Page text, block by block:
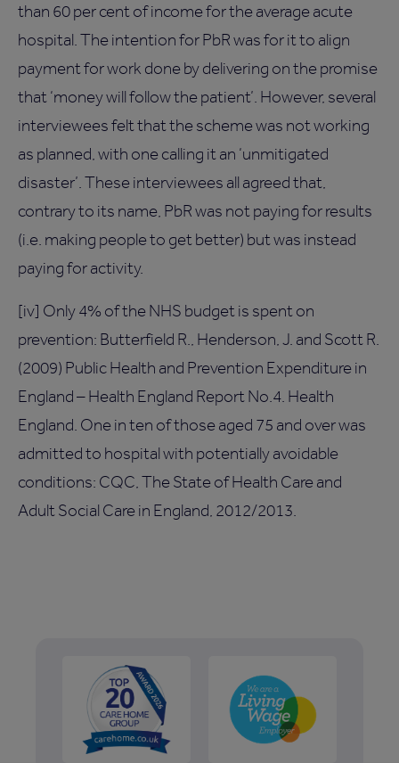
than 60 per cent of income for the average acute
hospital. The intention for PbR was for it to align
payment for work done by delivering on the promise
that ‘money will follow the patient’. However, several
interviewees felt that the scheme was not working
as planned, with one calling it an ‘unmitigated
disaster’. These interviewees all agreed that,
contrary to its name, PbR was not paying for results
(i.e. making people to get better) but was instead
paying for activity.
[iv] Only 4% of the NHS budget is spent on
prevention: Butterfield R., Henderson, J. and Scott R.
(2009) Public Health and Prevention Expenditure in
England – Health England Report No.4. Health
England. One in ten of those aged 75 and over was
admitted to hospital with potentially avoidable
conditions: CQC, The State of Health Care and
Adult Social Care in England, 2012/2013.